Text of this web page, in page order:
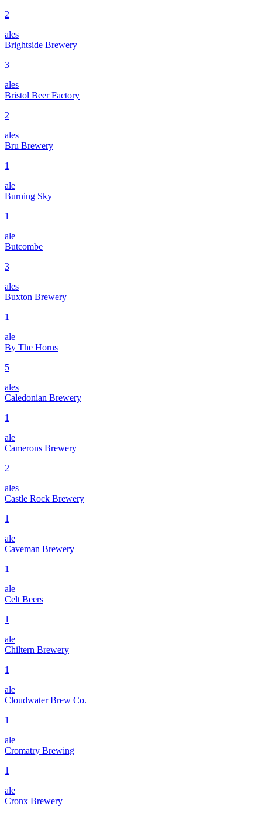
2
ales
Brightside Brewery
3
ales
Bristol Beer Factory
2
ales
Bru Brewery
1
ale
Burning Sky
1
ale
Butcombe
3
ales
Buxton Brewery
1
ale
By The Horns
5
ales
Caledonian Brewery
1
ale
Camerons Brewery
2
ales
Castle Rock Brewery
1
ale
Caveman Brewery
1
ale
Celt Beers
1
ale
Chiltern Brewery
1
ale
Cloudwater Brew Co.
1
ale
Cromatry Brewing
1
ale
Cronx Brewery